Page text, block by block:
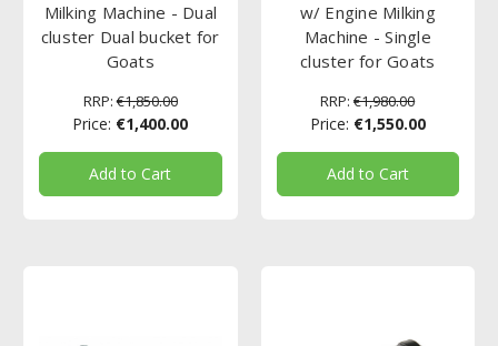
Milking Machine - Dual
cluster Dual bucket for
Goats
RRP: €1,850.00
Price: €1,400.00
Add to Cart
w/ Engine Milking
Machine - Single
cluster for Goats
RRP: €1,980.00
Price: €1,550.00
Add to Cart